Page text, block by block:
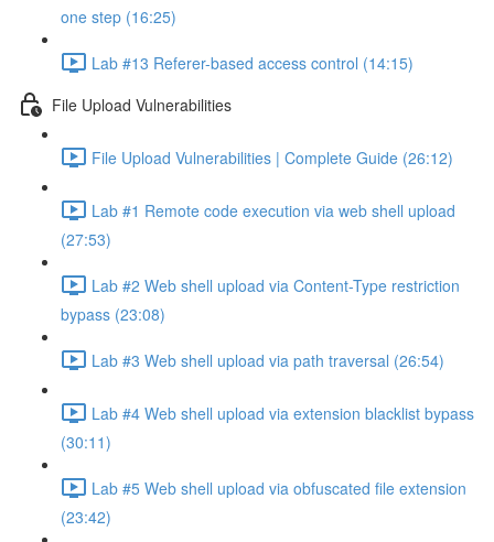
one step (16:25)
Lab #13 Referer-based access control (14:15)
File Upload Vulnerabilities
File Upload Vulnerabilities | Complete Guide (26:12)
Lab #1 Remote code execution via web shell upload
(27:53)
Lab #2 Web shell upload via Content-Type restriction
bypass (23:08)
Lab #3 Web shell upload via path traversal (26:54)
Lab #4 Web shell upload via extension blacklist bypass
(30:11)
Lab #5 Web shell upload via obfuscated file extension
(23:42)